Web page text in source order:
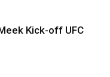
Kick-off UFC